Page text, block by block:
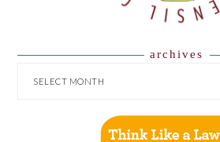
archives
ARCHIVES